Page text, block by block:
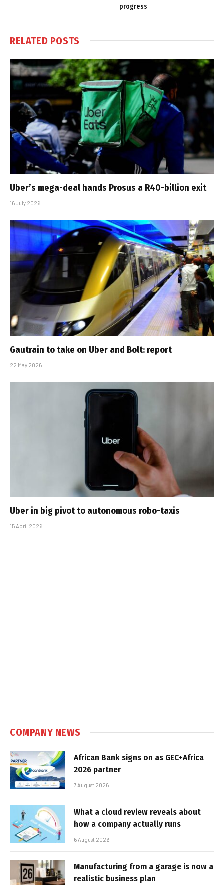
progress
RELATED POSTS
Uber’s mega-deal hands Prosus a R40-billion exit
16 July 2026
Gautrain to take on Uber and Bolt: report
22 May 2026
Uber in big pivot to autonomous robo-taxis
15 April 2026
COMPANY NEWS
African Bank signs on as GEC+Africa
2026 partner
7 August 2026
What a cloud review reveals about
how a company actually runs
6 August 2026
Manufacturing from a garage is now a
realistic business plan